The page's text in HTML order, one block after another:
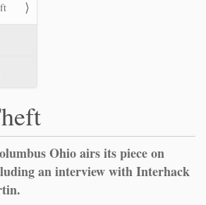
Ohio airs its piece on
an interview with Interhack